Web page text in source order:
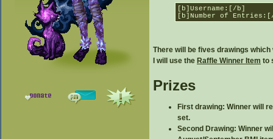
[b]Username:[/b]
[b]Number of
There will be fives drawings
I will use the Raffle Winner Item to
Prizes
First drawing: Winner will
set.
Second Drawing: Winner